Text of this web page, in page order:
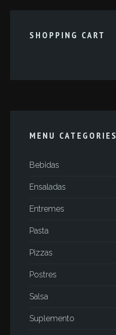
SHOPPING CART
MENU CATEGORIES
Bebidas
Ensaladas
Entremes
Pasta
Pizzas
Postres
Salsa
Suplemento